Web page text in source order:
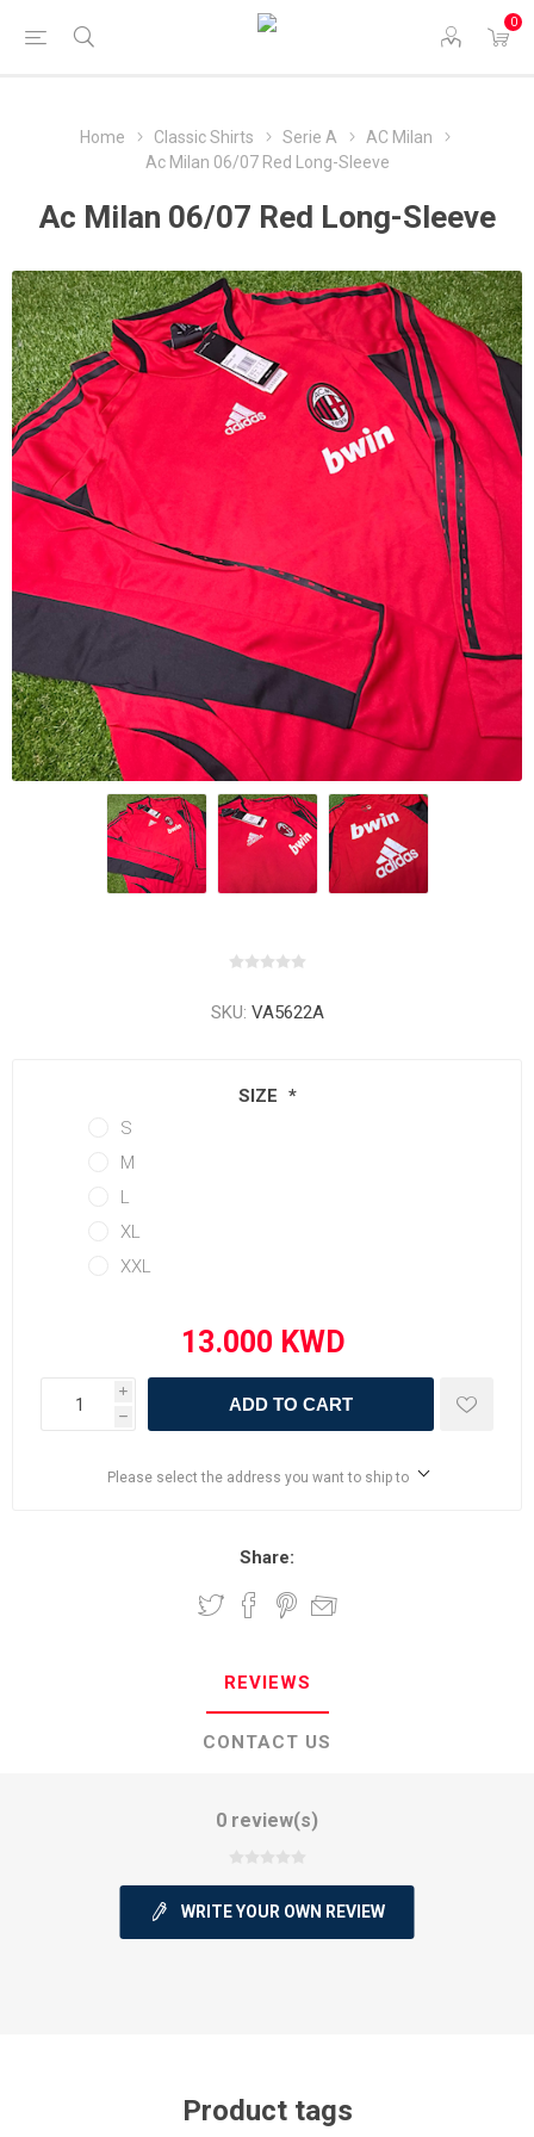
0
Home Classic Shirts Serie A
AC Milan
Ac Milan 06/07 Red Long-Sleeve
Ac Milan 06/07 Red Long-Sleeve
SKU: VA5622A
SIZE *
S
M
L
XL
XXL
i
h
ADD TO CART
Please select the address you want to ship to
Share:
REVIEWS
CONTACT US
0 review(s)
WRITE YOUR OWN REVIEW
Product tags